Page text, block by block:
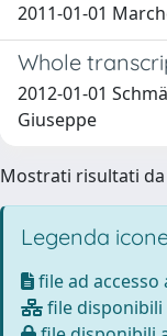
2011-01-01
Whole
2012-01-01
Giuseppe
Mostrati risultati da
Legenda
file ad accesso
file